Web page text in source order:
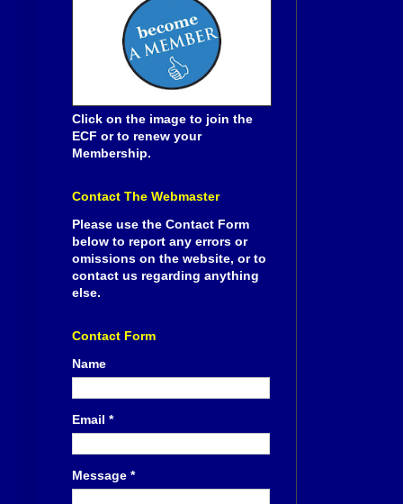
Click on the image to join the
ECF or to renew your
Membership.
Contact The Webmaster
Please use the Contact Form
below to report any errors or
omissions on the website, or to
contact us regarding anything
else.
Contact Form
Name
Email *
Message *